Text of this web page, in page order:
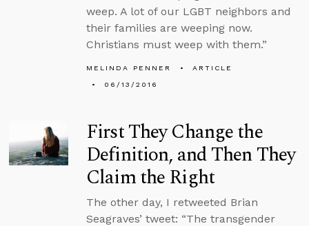
weep. A lot of our LGBT neighbors and
their families are weeping now.
Christians must weep with them.”
MELINDA PENNER
ARTICLE
06/13/2016
First They Change the
Definition, and Then They
Claim the Right
The other day, I retweeted Brian
Seagraves’ tweet: “The transgender